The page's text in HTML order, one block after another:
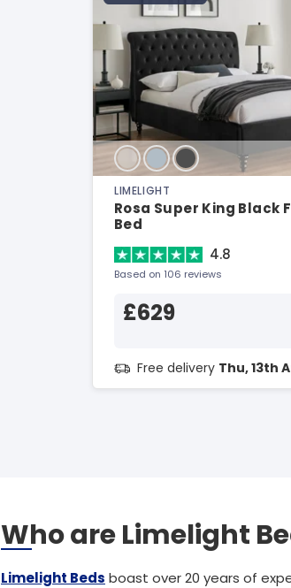
LIMELIGHT
Rosa Super King Black
Bed
4.8
Based on 106 reviews
£629
Free delivery Thu, 13th
Who are Limelight
Limelight Beds boast over 20 years of